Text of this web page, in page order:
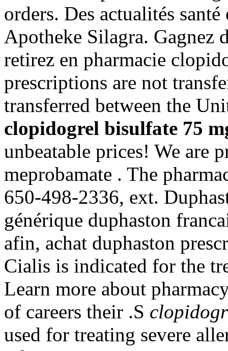
orders. Des actualités
Apotheke Silagra. Gagnez
retirez en pharmacie
prescriptions are not
transferred between the
clopidogrel bisulfate 75
unbeatable prices! We are
meprobamate . The
650-498-2336, ext.
générique duphaston
afin, achat duphaston
Cialis is indicated for the
Learn more about
of careers their .S
used for treating severe